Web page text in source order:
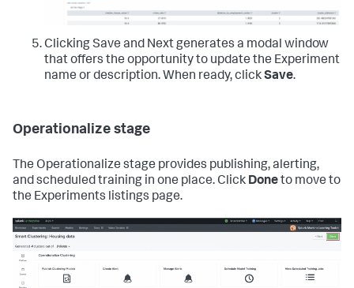
Clicking Save and Next generates a modal window
that offers the opportunity to update the Experiment
name or description. When ready, clickSave.
Operationalize stage
The Operationalize stage provides publishing, alerting,
and scheduled training in one place. Click Doneto move to
the Experiments listings page.